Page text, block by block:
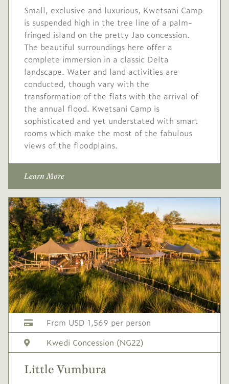
No single supplement
High
season
-
USD
2,286
1 May
2027
to 31 May
Single supplement
$686
Peak
season
USD
1 Jun
to 31 Oct
Single supplement $953
Mid
season
-
USD
1,847
1 Nov
2027
to 19 Dec
2027
No single supplement
Festive
season
-
USD
3,175
19 Dec
2027
to 5 Jan
Single supplement $953
Small, exclusive and luxurious, Kwetsani Camp
is suspended high in the tree line of a palm-
fringed island on the pretty Jao concession.
The beautiful surroundings here offer a
complete immersion in a classic Delta
landscape. Water and land activities are
conducted, though vary with the
transformation of the flats with the arrival of
the annual flood. Kwetsani Camp is
sophisticated and yet understated with smart
rooms which make the most of the fabulous
views of the floodplains.
Learn More
From USD 1,569 per person
Kwedi Concession (NG22)
Little Vumbura